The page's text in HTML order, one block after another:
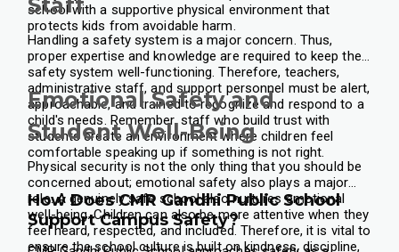
school with a supportive physical environment that
protects kids from avoidable harm.
Handling a safety system is a major concern. Thus,
proper expertise and knowledge are required to keep the
safety system well-functioning. Therefore, teachers,
administrative staff, and support personnel must be alert,
approachable, and trained to recognize and respond to a
child's needs. Remember, staff who build trust with
students create an environment where children feel
comfortable speaking up if something is not right.
Emotional Safety and
Student Well-Being
Physical security is not the only thing that you should be
concerned about; emotional safety also plays a major
role. A genuinely safe school also nurtures emotional
well-being. Children can also be more attentive when they
feel heard, respected, and included. Therefore, it is vital to
ensure the school culture is built on kindness, discipline,
How Does CMR Gandhi Public School
Support Campus Safety?